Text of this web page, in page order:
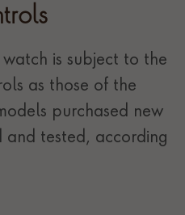
watch is subject to the
as those of the
purchased new
and tested, according